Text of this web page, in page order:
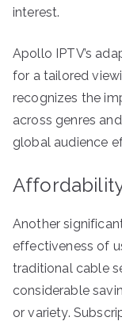
interest.
Apollo IPTV’s
for a tailored
recognizes the
across genres
global audience
Another
effectiveness of
traditional cable
considerable
or variety.